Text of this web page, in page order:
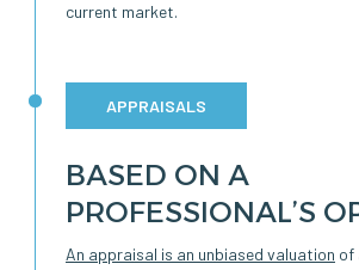
current market.
APPRAISALS
BASED ON A
PROFESSIONAL’S
An appraisal is an unbiased valuation of